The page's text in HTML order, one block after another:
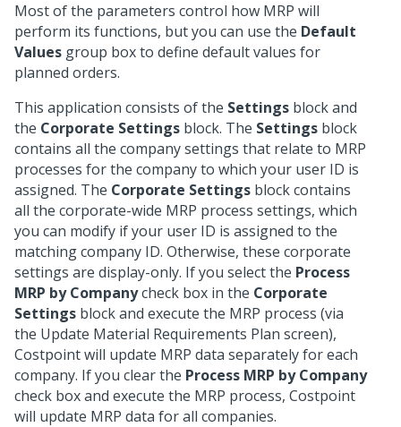
Most of the parameters control how MRP will
perform its functions, but you can use the Default
Values group box to define default values for
planned orders.
This application consists of the Settings block and
the Corporate Settings block. The Settings block
contains all the company settings that relate to MRP
processes for the company to which your user ID is
assigned. The Corporate Settings block contains
all the corporate-wide MRP process settings, which
you can modify if your user ID is assigned to the
matching company ID. Otherwise, these corporate
settings are display-only. If you select the Process
MRP by Companycheck box in the Corporate
Settings block and execute the MRP process (via
the Update Material Requirements Plan screen),
Costpoint will update MRP data separately for each
company. If you clear the Process MRP by Company
check box and execute the MRP process, Costpoint
will update MRP data for all companies.